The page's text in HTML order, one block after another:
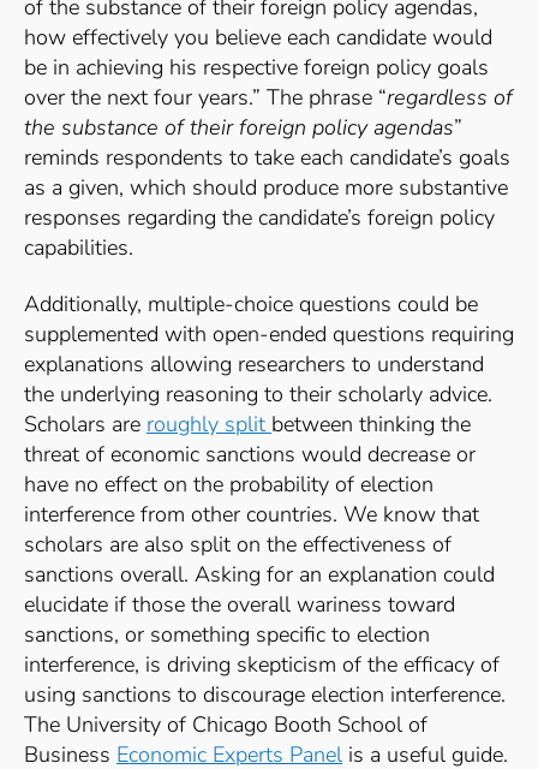
of the substance of their foreign policy agendas,
how effectively you believe each candidate would
be in achieving his respective foreign policy goals
over the next four years.” The phrase “regardless of
the substance of their foreign policy agendas”
reminds respondents to take each candidate’s goals
as a given, which should produce more substantive
responses regarding the candidate’s foreign policy
capabilities.
Additionally, multiple-choice questions could be
supplemented with open-ended questions requiring
explanations allowing researchers to understand
the underlying reasoning to their scholarly advice.
Scholars are roughly split between thinking the
threat of economic sanctions would decrease or
have no effect on the probability of election
interference from other countries. We know that
scholars are also split on the effectiveness of
sanctions overall. Asking for an explanation could
elucidate if those the overall wariness toward
sanctions, or something specific to election
interference, is driving skepticism of the efficacy of
using sanctions to discourage election interference.
The University of Chicago Booth School of
Business Economic Experts Panel is a useful guide.